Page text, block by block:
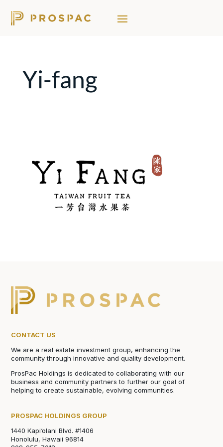
Yi-fang
CONTACT US
We are a real estate investment group, enhancing the
community through innovative and quality development.
ProsPac Holdings is dedicated to collaborating with our
business and community partners to further our goal of
helping to create sustainable, evolving communities.
PROSPAC HOLDINGS GROUP
1440 Kapi‘olani Blvd. #1406
Honolulu, Hawaii 96814